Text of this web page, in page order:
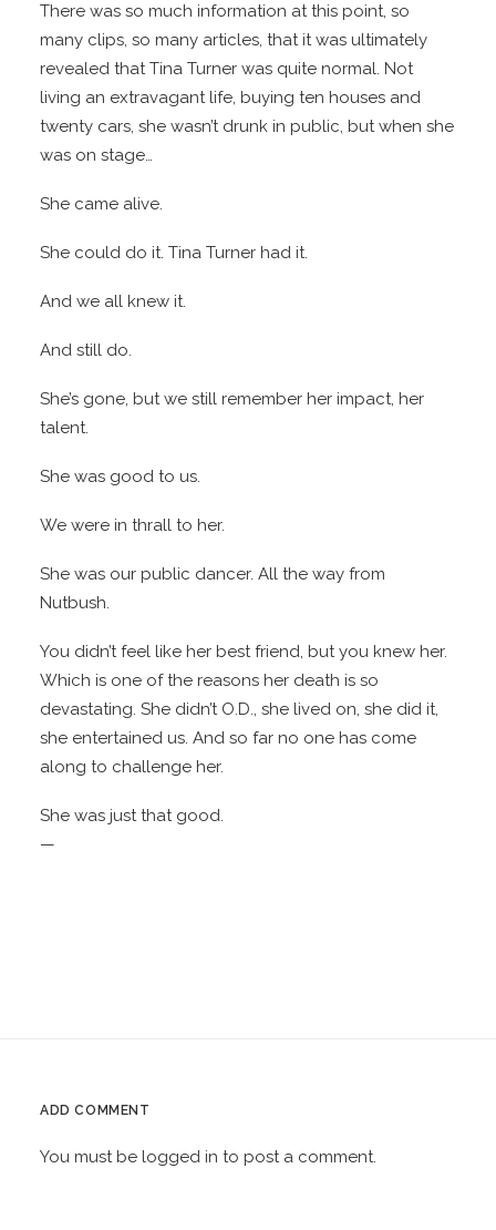
There was so much information at this point, so
many clips, so many articles, that it was ultimately
revealed that Tina Turner was quite normal. Not
living an extravagant life, buying ten houses and
twenty cars, she wasn’t drunk in public, but when she
was on stage…
She came alive.
She could do it. Tina Turner had it.
And we all knew it.
And still do.
She’s gone, but we still remember her impact, her
talent.
She was good to us.
We were in thrall to her.
She was our public dancer. All the way from
Nutbush.
You didn’t feel like her best friend, but you knew her.
Which is one of the reasons her death is so
devastating. She didn’t O.D., she lived on, she did it,
she entertained us. And so far no one has come
along to challenge her.
She was just that good.
—
ADD COMMENT
You must be logged in to post a comment.